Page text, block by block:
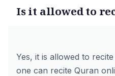
Is it allowed to
Yes, it is allowed to
one can recite Quran